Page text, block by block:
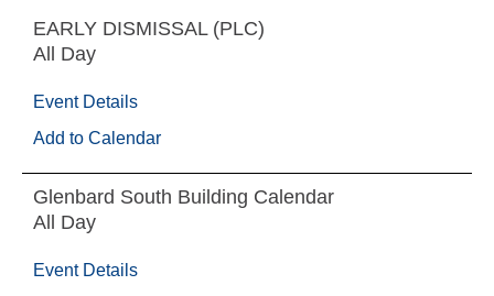
EARLY DISMISSAL (PLC)
All Day
Event Details
Add to Calendar
Glenbard South Building Calendar
All Day
Event Details